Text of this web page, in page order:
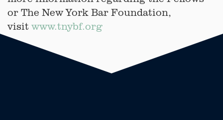
or The New York Bar Foundation,
visit www.tnybf.org